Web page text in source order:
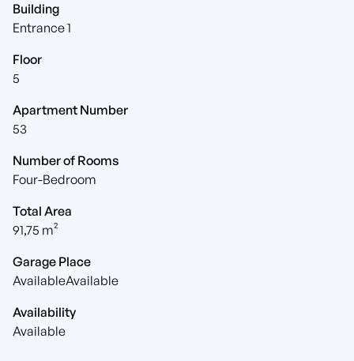
Building
Entrance 1
Floor
5
Apartment Number
53
Number of Rooms
Four-Bedroom
Total Area
91,75 m²
Garage Place
AvailableAvailable
Availability
Available